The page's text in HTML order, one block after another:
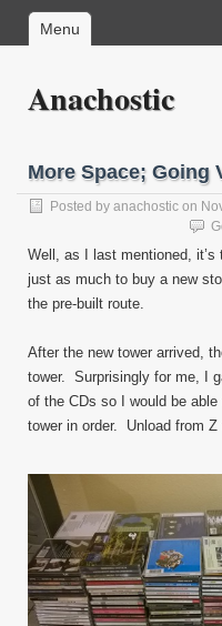
Menu
Anachostic
More Space; Going
Posted by anachostic on
Well, as I last mentioned,
just as much to buy a new
the pre-built route.
After the new tower arrived,
tower. Surprisingly for me, I
of the CDs so I would be
tower in order. Unload from